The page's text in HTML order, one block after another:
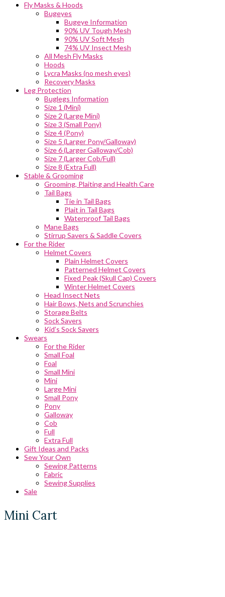
Fly Masks & Hoods
Bugeyes
Bugeye Information
90% UV Tough Mesh
90% UV Soft Mesh
74% UV Insect Mesh
All Mesh Fly Masks
Hoods
Lycra Masks (no mesh eyes)
Recovery Masks
Leg Protection
Buglegs Information
Size 1 (Mini)
Size 2 (Large Mini)
Size 3 (Small Pony)
Size 4 (Pony)
Size 5 (Larger Pony/Galloway)
Size 6 (Larger Galloway/Cob)
Size 7 (Larger Cob/Full)
Size 8 (Extra Full)
Stable & Grooming
Grooming, Plaiting and Health Care
Tail Bags
Tie in Tail Bags
Plait in Tail Bags
Waterproof Tail Bags
Mane Bags
Stirrup Savers & Saddle Covers
For the Rider
Helmet Covers
Plain Helmet Covers
Patterned Helmet Covers
Fixed Peak (Skull Cap) Covers
Winter Helmet Covers
Head Insect Nets
Hair Bows, Nets and Scrunchies
Storage Belts
Sock Savers
Kid’s Sock Savers
Swears
For the Rider
Small Foal
Foal
Small Mini
Mini
Large Mini
Small Pony
Pony
Galloway
Cob
Full
Extra Full
Gift Ideas and Packs
Sew Your Own
Sewing Patterns
Fabric
Sewing Supplies
Sale
Mini Cart